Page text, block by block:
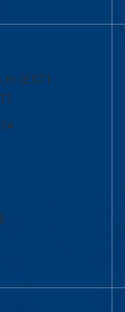
(EST)